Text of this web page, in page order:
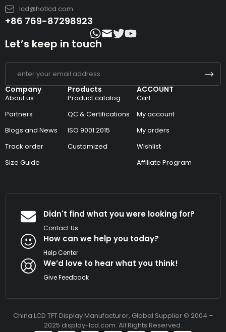
lcd@hotlcd.com
+86 769-87298923
Company
About us
Partners
Blogs and News
Track order
Size Guide
Products
Product catalog
QC & Certifications
ISO 9001:2015
Customized
ACCOUNT
Cart
My account
My orders
Wishlist
Affiliate Program
Let’s keep in touch
Didn't find what you were looking for?
Contact Us
How can we help you today?
Help Center
We’d love to hear what you think!
Give Feedback
China LCD TFT Display Manufacturer, Global Supplier © 2004 –
2025 display-lcd.com. All Rights Reserved.